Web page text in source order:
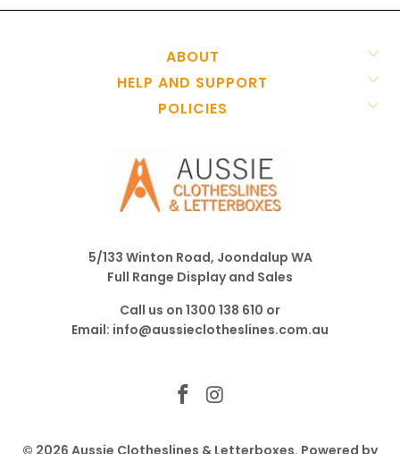
ABOUT
HELP AND SUPPORT
POLICIES
5/133 Winton Road, Joondalup WA
Full Range Display and Sales
Call us on 1300 138 610 or
Email: info@aussieclotheslines.com.au
© 2026 Aussie Clotheslines & Letterboxes. Powered by